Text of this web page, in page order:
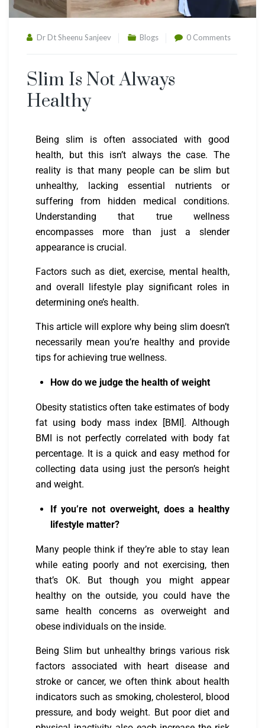
Dr Dt Sheenu Sanjeev Blogs 0 Comments
Slim Is Not Always
Healthy
Being slim is often associated with good
health, but this isn’t always the case. The
reality is that many people can be slim but
unhealthy, lacking essential nutrients or
suffering from hidden medical conditions.
Understanding that true wellness
encompasses more than just a slender
appearance is crucial.
Factors such as diet, exercise, mental health,
and overall lifestyle play significant roles in
determining one’s health.
This article will explore why being slim doesn’t
necessarily mean you’re healthy and provide
tips for achieving true wellness.
How do we judge the health of weight
Obesity statistics often take estimates of body
fat using body mass index [BMI]. Although
BMI is not perfectly correlated with body fat
percentage. It is a quick and easy method for
collecting data using just the person’s height
and weight.
If you’re not overweight, does a healthy
lifestyle matter?
Many people think if they’re able to stay lean
while eating poorly and not exercising, then
that’s OK. But though you might appear
healthy on the outside, you could have the
same health concerns as overweight and
obese individuals on the inside.
Being Slim but unhealthy brings various risk
factors associated with heart disease and
stroke or cancer, we often think about health
indicators such as smoking, cholesterol, blood
pressure, and body weight. But poor diet and